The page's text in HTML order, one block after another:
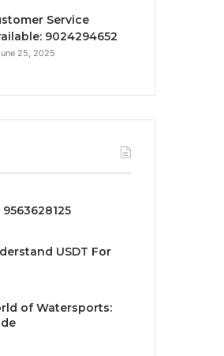
Service
9024294652
25, 2025
USDT For
of Watersports: